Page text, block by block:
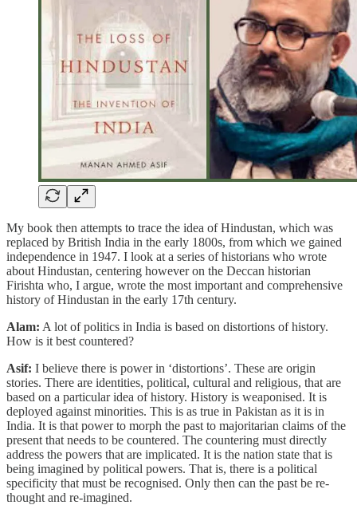
My book then attempts to trace the idea of Hindustan, which was
replaced by British India in the early 1800s, from which we gained
independence in 1947. I look at a series of historians who wrote
about Hindustan, centering however on the Deccan historian
Firishta who, I argue, wrote the most important and comprehensive
history of Hindustan in the early 17th century.
Alam: A lot of politics in India is based on distortions of history.
How is it best countered?
Asif: I believe there is power in ‘distortions’. These are origin
stories. There are identities, political, cultural and religious, that are
based on a particular idea of history. History is weaponised. It is
deployed against minorities. This is as true in Pakistan as it is in
India. It is that power to morph the past to majoritarian claims of the
present that needs to be countered. The countering must directly
address the powers that are implicated. It is the nation state that is
being imagined by political powers. That is, there is a political
specificity that must be recognised. Only then can the past be re-
thought and re-imagined.